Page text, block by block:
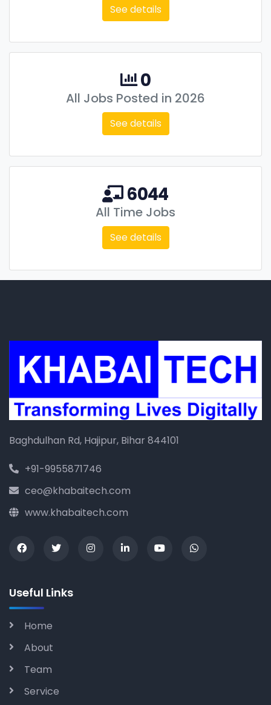
See details
0
All Jobs Posted in 2026
See details
6044
All Time Jobs
See details
Baghdulhan Rd, Hajipur, Bihar 844101
+91-9955871746
ceo@khabaitech.com
www.khabaitech.com
Useful Links
Home
About
Team
Service